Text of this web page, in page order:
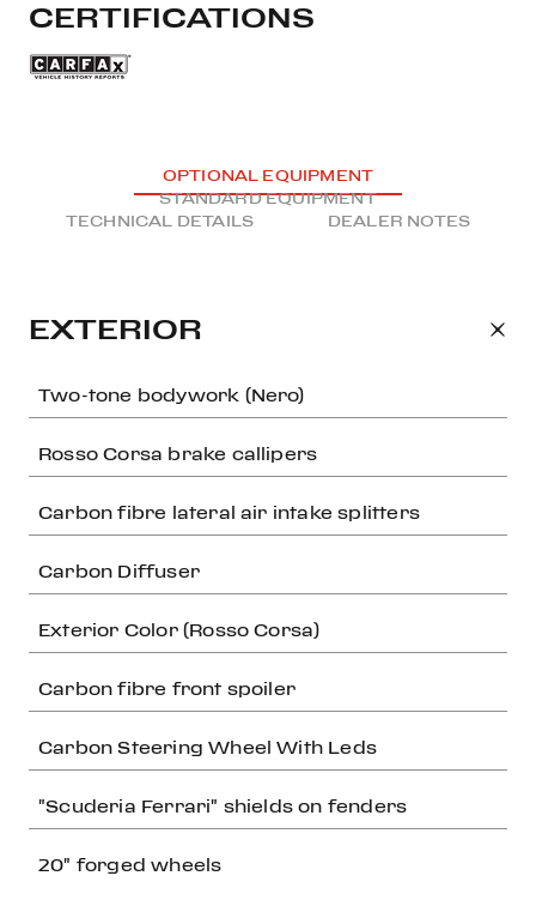
CERTIFICATIONS
OPTIONAL EQUIPMENT
STANDARD EQUIPMENT
TECHNICAL DETAILS
DEALER NOTES
EXTERIOR
Two-tone bodywork (Nero)
Rosso Corsa brake callipers
Carbon fibre lateral air intake splitters
Carbon Diffuser
Exterior Color (Rosso Corsa)
Carbon fibre front spoiler
Carbon Steering Wheel With Leds
"Scuderia Ferrari" shields on fenders
20" forged wheels